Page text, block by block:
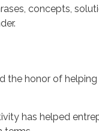
concepts,
the honor of
has helped